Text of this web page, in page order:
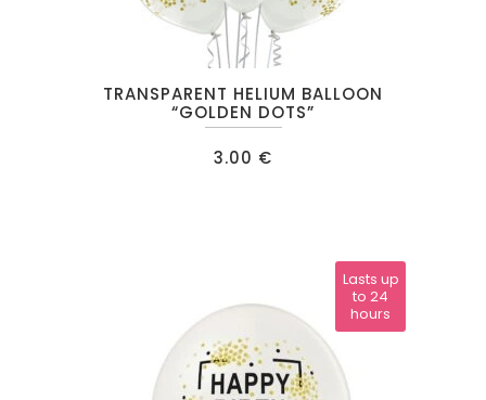
TRANSPARENT HELIUM BALLOON
“GOLDEN DOTS”
3.00 €
Lasts up
to 24
hours